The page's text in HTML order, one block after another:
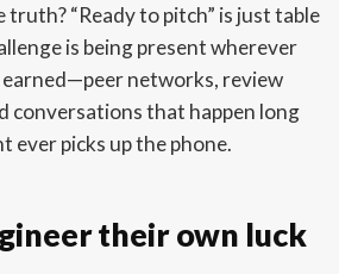
“Ready to pitch” is just table
is being present wherever
earned—peer networks, review
conversations that happen long
ever picks up the phone.
their own luck